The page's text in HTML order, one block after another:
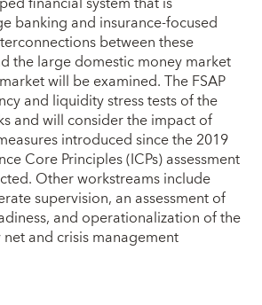
banking and insurance-focused
between these
the large domestic money market
will be examined. The FSAP
and liquidity stress tests of the
and will consider the impact of
introduced since the 2019
Core Principles (ICPs) assessment
Other workstreams include
supervision, an assessment of
and operationalization of the
and crisis management